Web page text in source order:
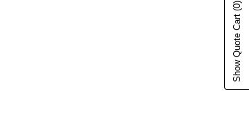
Show Quote Cart
(0)